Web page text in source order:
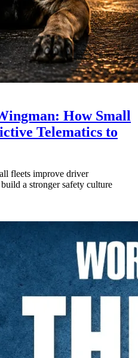
How Small
Telematics to
fleets improve driver
a stronger safety culture